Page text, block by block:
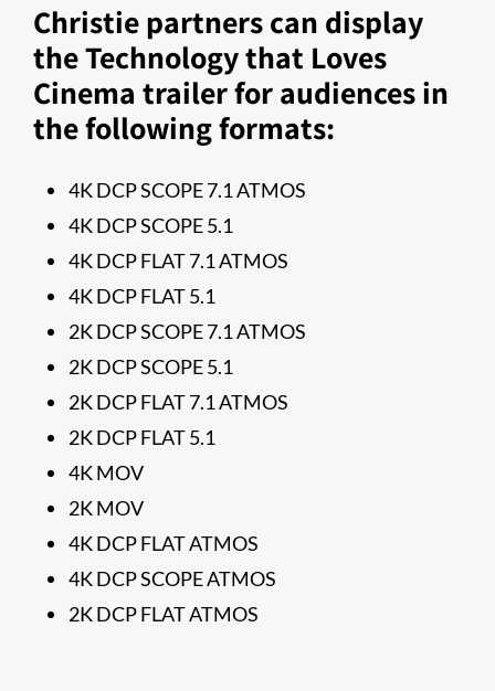
Christie partners can display
the Technology that Loves
Cinema trailer for audiences in
the following formats:
4K DCP SCOPE 7.1 ATMOS
4K DCP SCOPE 5.1
4K DCP FLAT 7.1 ATMOS
4K DCP FLAT 5.1
2K DCP SCOPE 7.1 ATMOS
2K DCP SCOPE 5.1
2K DCP FLAT 7.1 ATMOS
2K DCP FLAT 5.1
4K MOV
2K MOV
4K DCP FLAT ATMOS
4K DCP SCOPE ATMOS
2K DCP FLAT ATMOS